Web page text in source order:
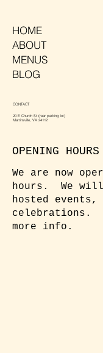
HOME
ABOUT
MENUS
BLOG
CONTACT
20 E Church St (rear parking lot)
Martinsville, VA 24112
OPENING HOURS
We are now
hours. We
hosted
celebrations.
more info.